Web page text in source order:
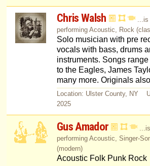
Chris Walsh
...is
performing Acoustic, Rock
Solo musician with pre
vocals with bass, drums
instruments. Songs
to the Eagles, James
many more. Originals
Location: Ulster County, NY
2025
Gus Amador
performing Acoustic, Singer-
(modern)
Acoustic Folk Punk Rock